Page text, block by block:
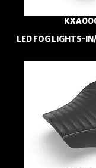
LED FOG LIGHTS-